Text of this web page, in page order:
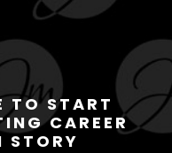
TO START
CAREER
STORY